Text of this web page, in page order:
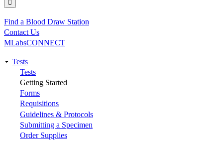
Utility
Find a Blood Draw Station
Contact Us
MLabsCONNECT
Main
navigation
Tests
Tests
Getting Started
Forms
Requisitions
Guidelines & Protocols
Submitting a Specimen
Order Supplies